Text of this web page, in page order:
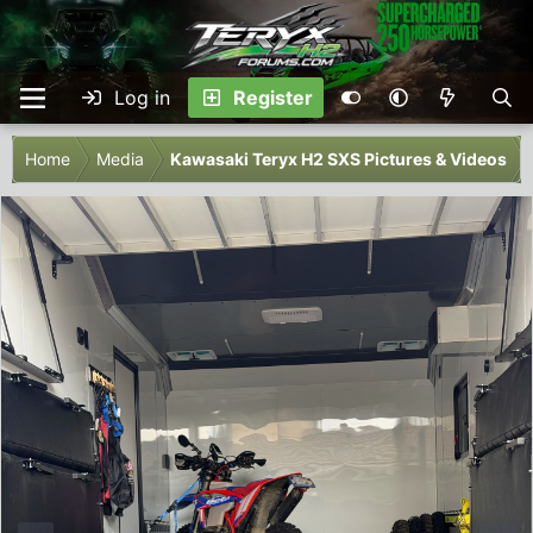
Log in Register
Home Media Kawasaki Teryx H2 SXS Pictures & Videos